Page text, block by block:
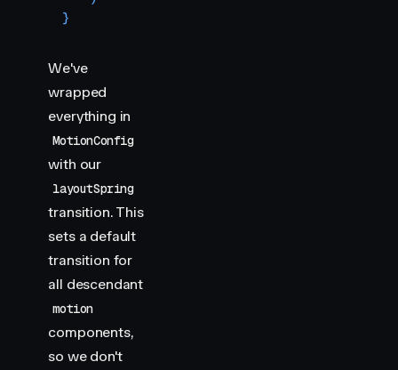
}
We've
wrapped
everything in
MotionConfig
with our
layoutSpring
transition. This
sets a default
transition for
all descendant
motion
components,
so we don't